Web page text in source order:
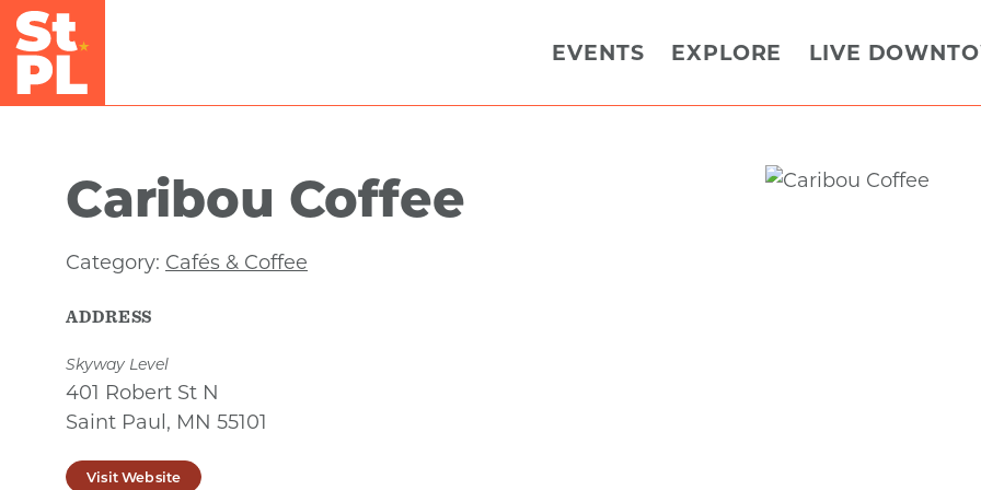
Skip to Main Content
EVENTS EXPLORE LIVE
Caribou Coffee
Category: Cafés & Coffee
ADDRESS
Skyway Level
401 Robert St N
Saint Paul, MN 55101
Visit Website